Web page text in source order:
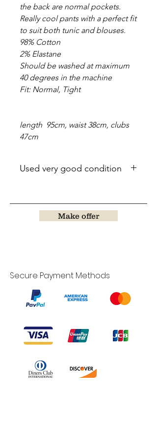
the back are normal pockets.
Really cool pants with a perfect fit
to suit both tunic and blouses.
98% Cotton
2% Elastane
Should be washed at maximum
40 degrees in the machine
Fit: Normal, Tight
length 95cm, waist 38cm, clubs
47cm
Used very good condition
Make offer
Secure Payment Methods